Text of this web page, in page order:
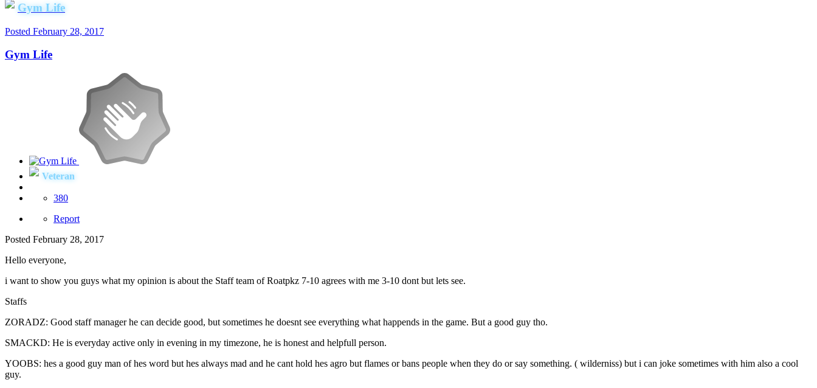
Gym Life
Posted February 28, 2017
Gym Life
Veteran
380
Report
Posted February 28, 2017
Hello everyone,
i want to show you guys what my opinion is about the Staff team of Roatpkz 7-10 agrees with me 3-10 dont but lets see.
Staffs
ZORADZ: Good staff manager he can decide good, but sometimes he doesnt see everything what happends in the game. But a good guy tho.
SMACKD: He is everyday active only in evening in my timezone, he is honest and helpfull person.
YOOBS: hes a good guy man of hes word but hes always mad and he cant hold hes agro but flames or bans people when they do or say something. ( wilderniss) but i can joke sometimes with him also a cool
guy.